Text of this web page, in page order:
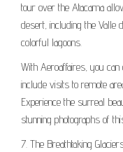
tour over the Atacama
desert, including the Valle
colorful lagoons.
With Aeroaffaires, you
include visits to remote
Experience the surreal
stunning photographs of
7. The Breathtaking